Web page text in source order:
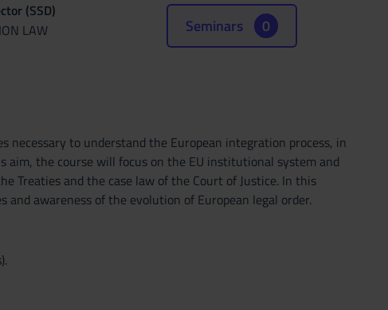
(SSD)
LAW
Seminars 0
to understand the European integration process, in
the course will focus on the EU institutional system and
Treaties and the case law of the Court of Justice. In this
awareness of the evolution of European legal order.